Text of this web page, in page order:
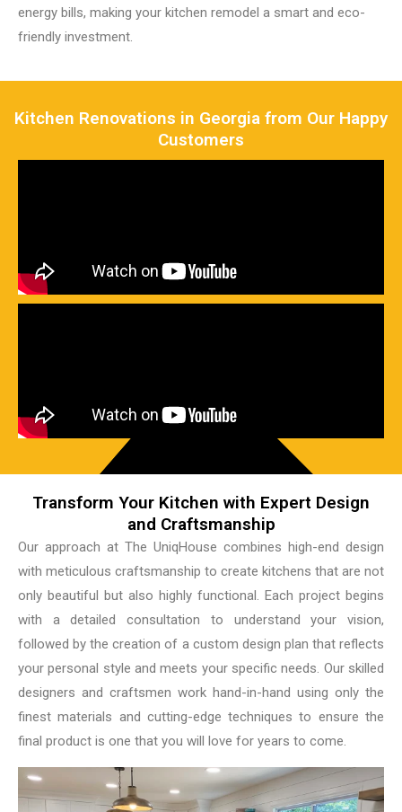
energy bills, making your kitchen remodel a smart and eco-
friendly investment.
Kitchen Renovations in Georgia from Our Happy
Customers
Transform Your Kitchen with Expert Design
and Craftsmanship
Our approach at The UniqHouse combines high-end design
with meticulous craftsmanship to create kitchens that are not
only beautiful but also highly functional. Each project begins
with a detailed consultation to understand your vision,
followed by the creation of a custom design plan that reflects
your personal style and meets your specific needs. Our skilled
designers and craftsmen work hand-in-hand using only the
finest materials and cutting-edge techniques to ensure the
final product is one that you will love for years to come.